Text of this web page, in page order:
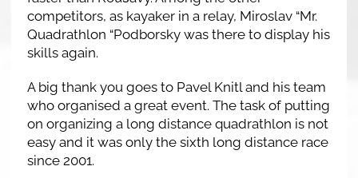
competitors, as kayaker in a relay, Miroslav “Mr.
Quadrathlon “Podborsky was there to display his
skills again.
A big thank you goes to Pavel Knitl and his team
who organised a great event. The task of putting
on organizing a long distance quadrathlon is not
easy and it was only the sixth long distance race
since 2001.